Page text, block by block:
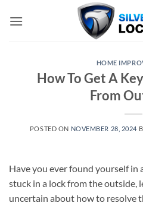
HOME
How To Get A
From
POSTED ON NOVEMBER 28, 2024
Have you ever found yourself in
stuck in a lock from the outside,
uncertain about how to resolve